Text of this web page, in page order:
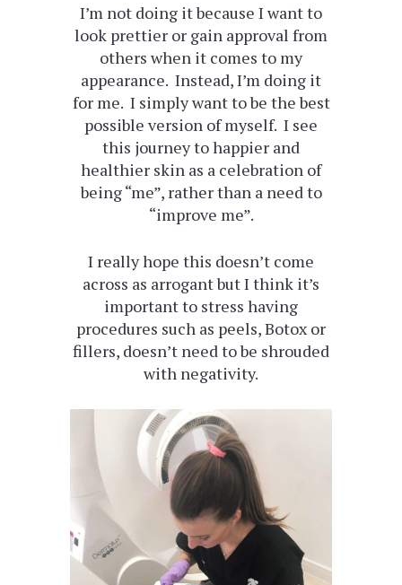
I’m not doing it because I want to
look prettier or gain approval from
others when it comes to my
appearance. Instead, I’m doing it
for me. I simply want to be the best
possible version of myself. I see
this journey to happier and
healthier skin as a celebration of
being “me”, rather than a need to
“improve me”.
I really hope this doesn’t come
across as arrogant but I think it’s
important to stress having
procedures such as peels, Botox or
fillers, doesn’t need to be shrouded
with negativity.